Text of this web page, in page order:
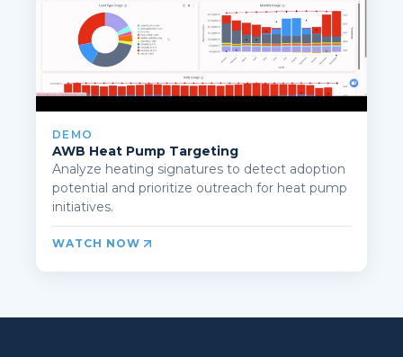
DEMO
AWB Heat Pump Targeting
Analyze heating signatures to detect adoption
potential and prioritize outreach for heat pump
initiatives.
WATCH NOW